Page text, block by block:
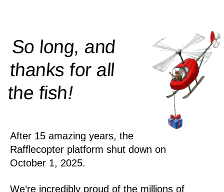
So long, and
thanks for all
thefish!
After 15 amazing years, the
Rafflecopter platform shut down on
October 1, 2025.
We’re incredibly proud of the millions of